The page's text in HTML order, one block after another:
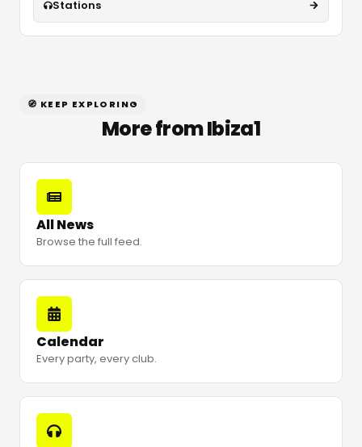
Stations
🧭 KEEP EXPLORING
More from Ibiza1
All News
Browse the full feed.
Calendar
Every party, every club.